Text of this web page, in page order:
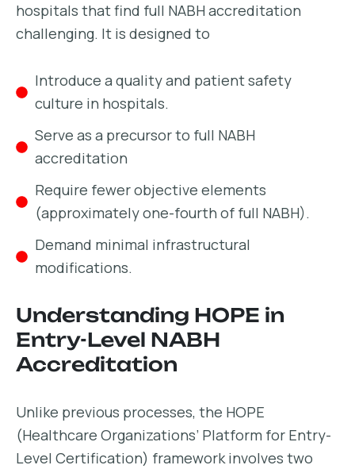
hospitals that find full NABH accreditation
challenging. It is designed to
Introduce a quality and patient safety
culture in hospitals.
Serve as a precursor to full NABH
accreditation
Require fewer objective elements
(approximately one-fourth of full NABH).
Demand minimal infrastructural
modifications.
Understanding HOPE in
Entry-Level NABH
Accreditation
Unlike previous processes, the HOPE
(Healthcare Organizations’ Platform for Entry-
Level Certification) framework involves two